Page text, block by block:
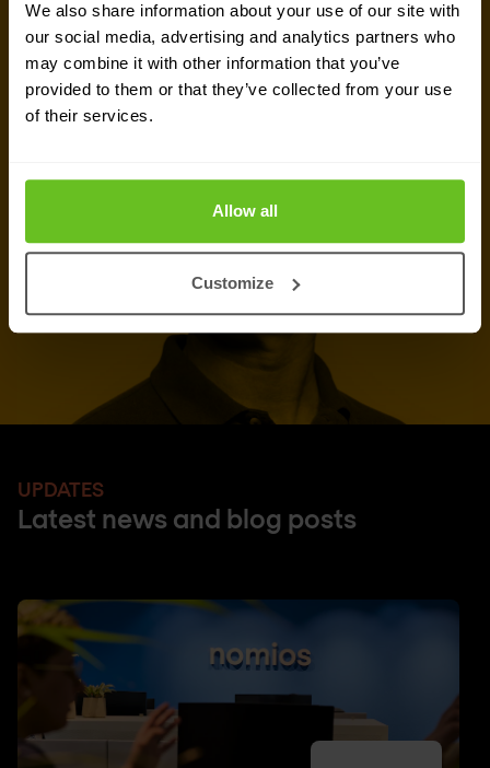
We also share information about your use of our site with
our social media, advertising and analytics partners who
may combine it with other information that you’ve
provided to them or that they’ve collected from your use
of their services.
Allow all
Customize
Talk to an expert
UPDATES
Latest news and blog posts